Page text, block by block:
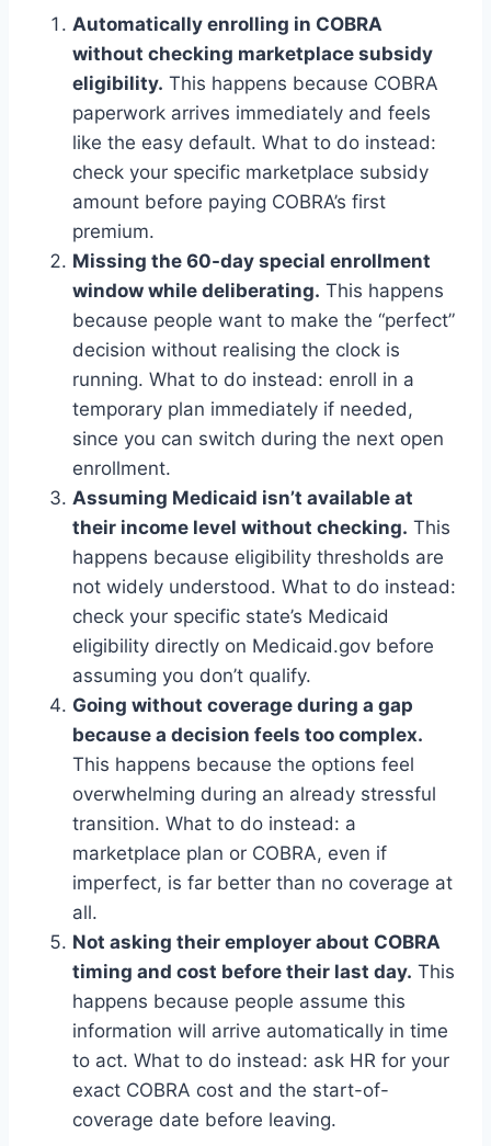
Automatically enrolling in COBRA
without checking marketplace subsidy
eligibility. This happens because COBRA
paperwork arrives immediately and feels
like the easy default. What to do instead:
check your specific marketplace subsidy
amount before paying COBRA’s first
premium.
Missing the 60-day special enrollment
window while deliberating. This happens
because people want to make the “perfect”
decision without realising the clock is
running. What to do instead: enroll in a
temporary plan immediately if needed,
since you can switch during the next open
enrollment.
Assuming Medicaid isn’t available at
their income level without checking. This
happens because eligibility thresholds are
not widely understood. What to do instead:
check your specific state’s Medicaid
eligibility directly on Medicaid.gov before
assuming you don’t qualify.
Going without coverage during a gap
because a decision feels too complex.
This happens because the options feel
overwhelming during an already stressful
transition. What to do instead: a
marketplace plan or COBRA, even if
imperfect, is far better than no coverage at
all.
Not asking their employer about COBRA
timing and cost before their last day. This
happens because people assume this
information will arrive automatically in time
to act. What to do instead: ask HR for your
exact COBRA cost and the start-of-
coverage date before leaving.